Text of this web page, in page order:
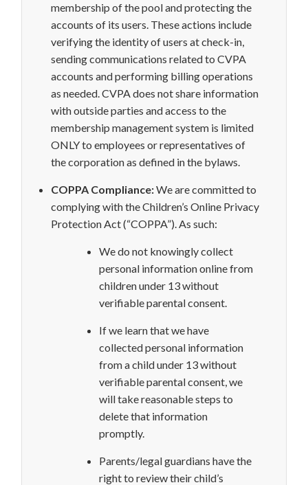
membership of the pool and protecting the
accounts of its users. These actions include
verifying the identity of users at check-in,
sending communications related to CVPA
accounts and performing billing operations
as needed. CVPA does not share information
with outside parties and access to the
membership management system is limited
ONLY to employees or representatives of
the corporation as defined in the bylaws.
COPPA Compliance:We are committed to
complying with the Children’s Online Privacy
Protection Act (“COPPA”). As such:
We do not knowingly collect
personal information onlinefrom
children under 13 without
verifiable parental consent.
If we learn that we have
collected personal information
from a child under 13 without
verifiable parental consent, we
will takereasonable steps to
delete that information
promptly.
Parents/legal guardians have the
right to review their child’s